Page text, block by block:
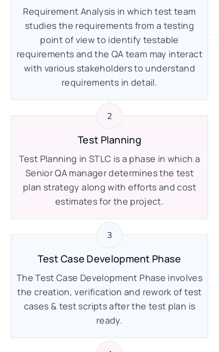
Requirement Analysis in which test team
studies the requirements from a testing
point of view to identify testable
requirements and the QA team may interact
with various stakeholders to understand
requirements in detail.
Test Planning
Test Planning in STLC is a phase in which a
Senior QA manager determines the test
plan strategy along with efforts and cost
estimates for the project.
Test Case Development Phase
The Test Case Development Phase involves
the creation, verification and rework of test
cases & test scripts after the test plan is
ready.